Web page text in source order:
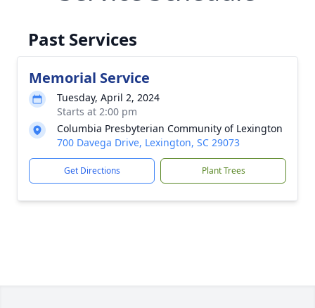
Past Services
Memorial Service
Tuesday, April 2, 2024
Starts at 2:00 pm
Columbia Presbyterian Community of Lexington
700 Davega Drive, Lexington, SC 29073
Get Directions Plant Trees